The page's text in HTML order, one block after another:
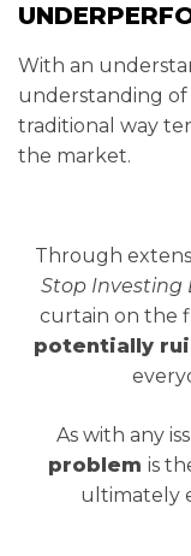
With an
understanding
traditional way
the market.
Through
Stop Investing
curtain on the
potentially
As with any
problem is
ultimately